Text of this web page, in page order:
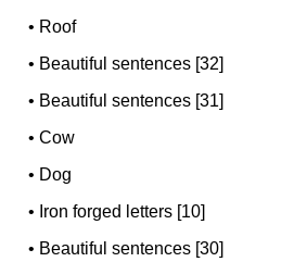
• Roof
• Beautiful sentences [32]
• Beautiful sentences [31]
•Cow
• Dog
• Iron forged letters [10]
• Beautiful sentences [30]